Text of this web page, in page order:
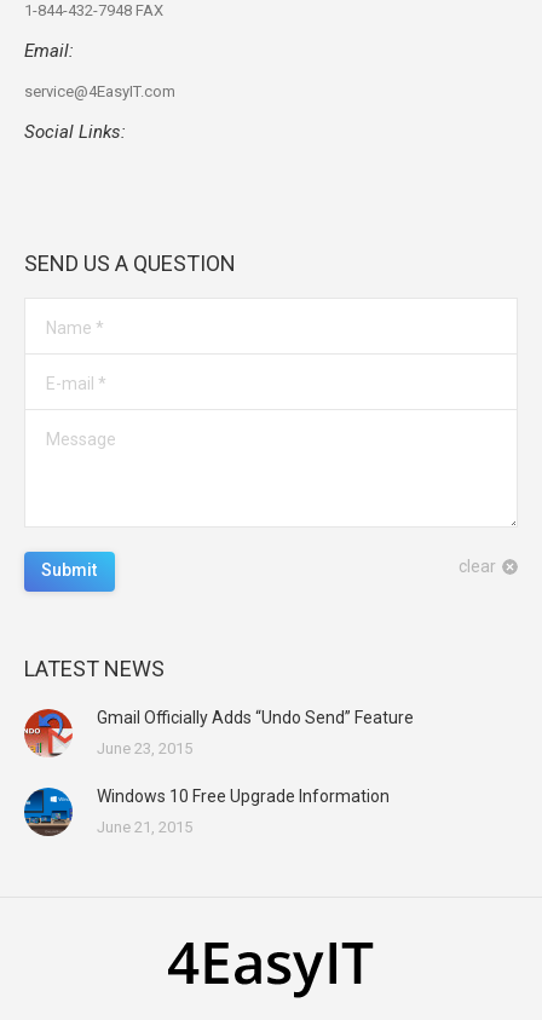
1-844-432-7948 FAX
Email:
service@4EasyIT.com
Social Links:
SEND US A QUESTION
Name *
E-mail *
Message
Submit clear
LATEST NEWS
Gmail Officially Adds “Undo Send” Feature
June 23, 2015
Windows 10 Free Upgrade Information
June 21, 2015